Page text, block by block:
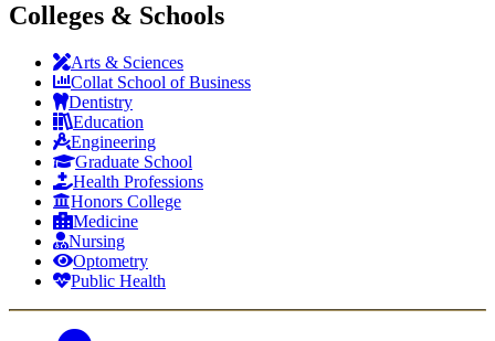
Colleges & Schools
Arts & Sciences
Collat School of Business
Dentistry
Education
Engineering
Graduate School
Health Professions
Honors College
Medicine
Nursing
Optometry
Public Health